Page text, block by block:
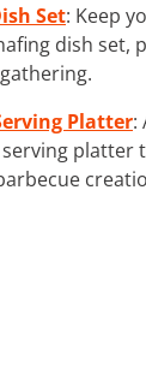
Set: Keep
dish set,
Platter:
platter